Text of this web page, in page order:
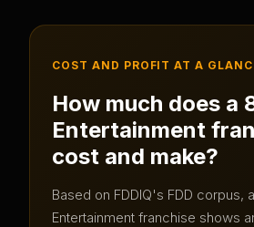
COST AND PROFIT AT A
How much does a
Entertainment
cost and make?
Based on FDDIQ's FDD corpus, a
Entertainment franchise shows